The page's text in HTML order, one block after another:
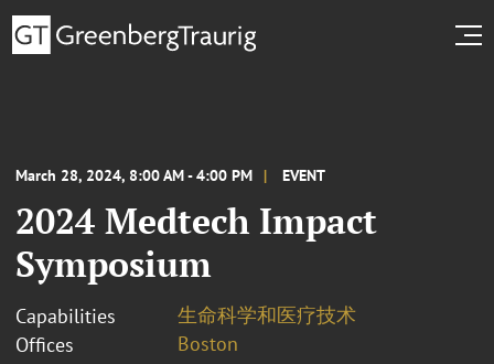
March 28, 2024, 8:00 AM - 4:00 PM EVENT
2024 Medtech Impact
Symposium
Capabilities
生命科学和医疗技术
Offices
Boston